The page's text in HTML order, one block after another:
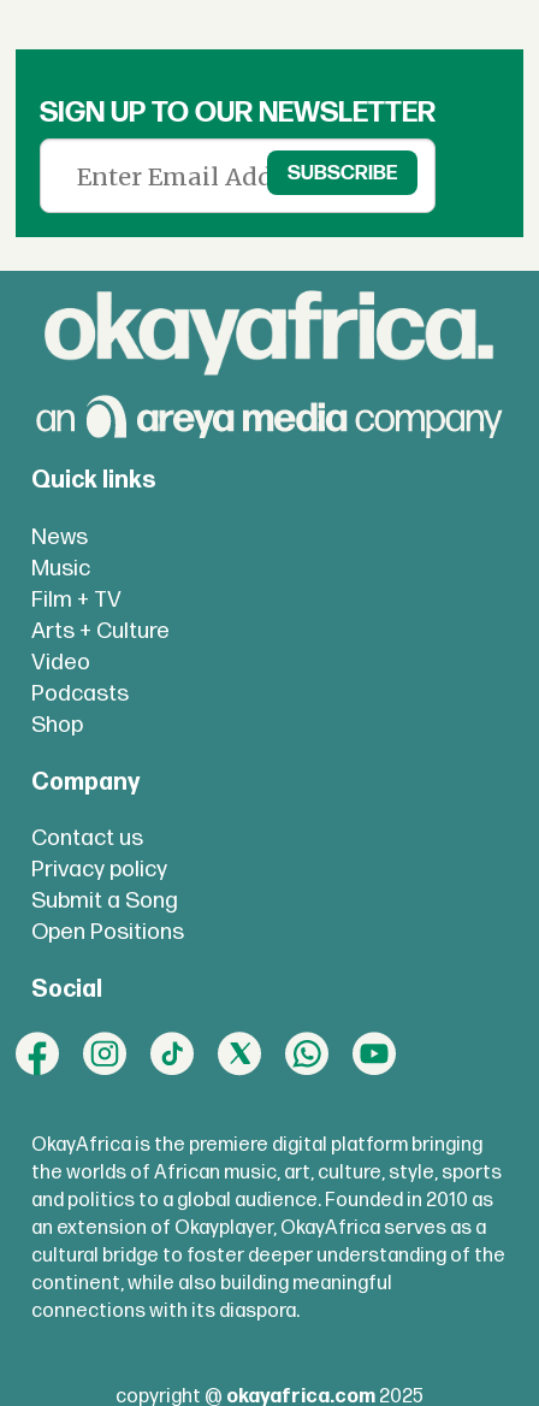
SIGN UP TO OUR NEWSLETTER
Quick links
News
Music
Film + TV
Arts + Culture
Video
Podcasts
Shop
Company
Contact us
Privacy policy
Submit a Song
Open Positions
Social
OkayAfrica is the premiere digital platform bringing
the worlds of African music, art, culture, style, sports
and politics to a global audience. Founded in 2010 as
an extension of Okayplayer, OkayAfrica serves as a
cultural bridge to foster deeper understanding of the
continent, while also building meaningful
connections with its diaspora.
copyright @ okayafrica.com 2025